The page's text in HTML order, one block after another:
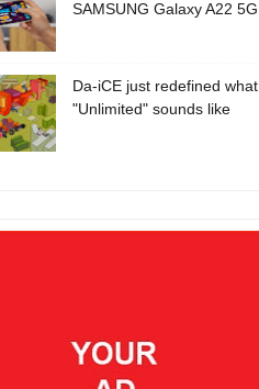
SAMSUNG Galaxy A22 5G
Da-iCE just redefined what
"Unlimited" sounds like